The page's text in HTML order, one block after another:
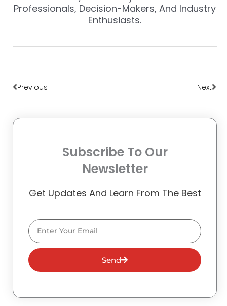
Professionals, Decision-Makers, And Industry
Enthusiasts.
Previous Next
Subscribe To Our
Newsletter
Get Updates And Learn From The Best
Email
Send